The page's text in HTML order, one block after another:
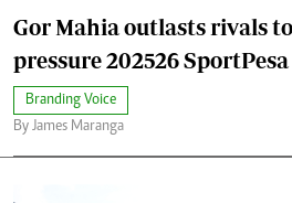
Gor Mahia outlasts rivals
pressure 202526
Branding Voice
By James Maranga